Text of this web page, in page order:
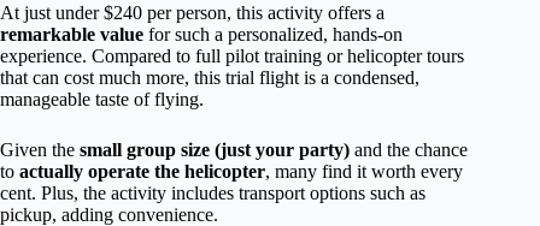
At just under $240 per person, this activity offers a
remarkable value for such a personalized, hands-on
experience. Compared to full pilot training or helicopter tours
that can cost much more, this trial flight is a condensed,
manageable taste of flying.
Given the small group size (just your party) and the chance
to actually operate the helicopter, many find it worth every
cent. Plus, the activity includes transport options such as
pickup, adding convenience.